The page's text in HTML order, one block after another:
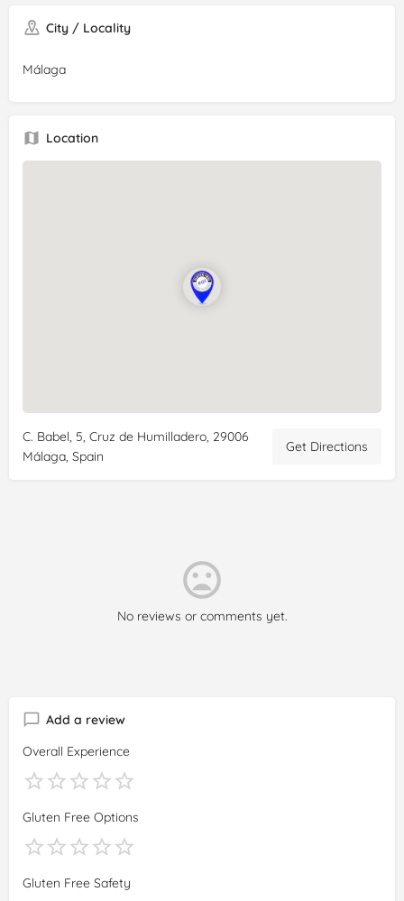
Reviewer: David Deutermann
Rating:5/5
espresso. Great atmosphere, inside and outside. Very
convenient to the Malaga Maria Zambrona train station (10
City / Locality
Málaga
Location
C. Babel, 5, Cruz de Humilladero, 29006
Málaga, Spain
Get Directions
No reviews or comments yet.
Add a review
Overall Experience
Gluten Free Options
Gluten Free Safety